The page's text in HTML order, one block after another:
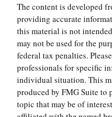
The content is developed
providing accurate
this material is not
may not be used for the
federal tax penalties.
professionals for specific
individual situation. This
produced by FMG Suite to
topic that may be of